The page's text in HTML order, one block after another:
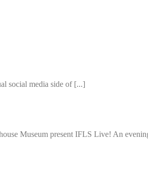
social media side of [...]
Museum present IFLS Live! An